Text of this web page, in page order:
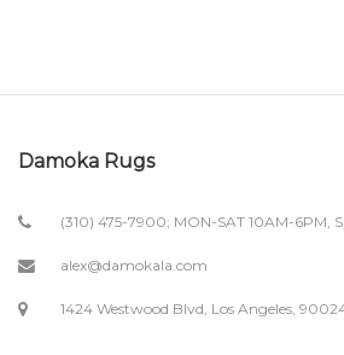
Damoka Rugs
(310) 475-7900; MON-SAT 10AM-6PM,
alex@damokala.com
1424 Westwood Blvd, Los Angeles,